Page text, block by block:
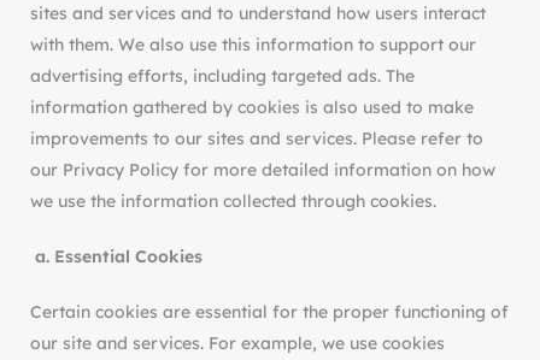
sites and services and to understand how users interact
with them. We also use this information to support our
advertising efforts, including targeted ads. The
information gathered by cookies is also used to make
improvements to our sites and services. Please refer to
our Privacy Policy for more detailed information on how
we use the information collected through cookies.
a. Essential Cookies
Certain cookies are essential for the proper functioning of
our site and services. For example, we use cookies